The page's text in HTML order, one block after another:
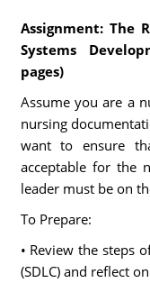
Assignment: The
Systems
pages)
Assume you are a
nursing
want to ensure
acceptable for the
leader must be on
To Prepare:
• Review the steps
(SDLC) and reflect